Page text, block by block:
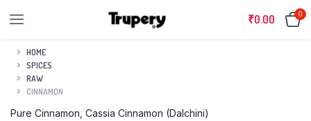
₹0.00 0
HOME
SPICES
RAW
CINNAMON
Pure Cinnamon, Cassia Cinnamon (Dalchini)